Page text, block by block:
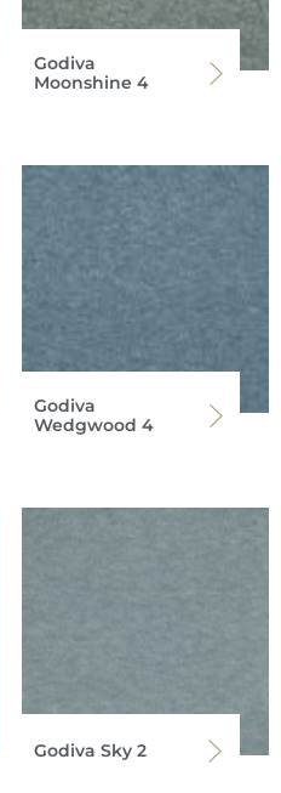
Godiva
Moonshine 4
Godiva
Wedgwood 4
Godiva Sky 2